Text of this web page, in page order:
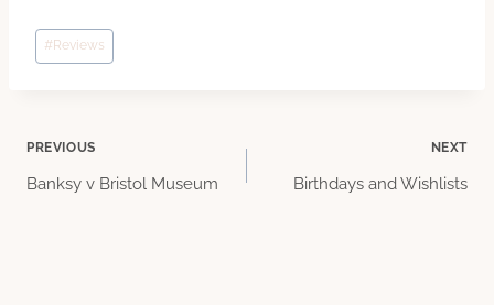
Post
Tags:
# Reviews
Post
PREVIOUS
Banksy v Bristol Museum
NEXT
Birthdays and Wishlists